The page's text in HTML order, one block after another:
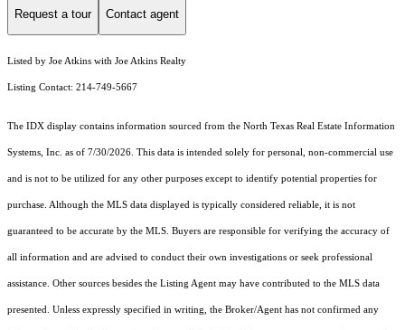
Request a tour Contact agent
Listed by Joe Atkins with Joe Atkins Realty
Listing Contact: 214-749-5667
The IDX display contains information sourced from the North Texas Real Estate Information
Systems, Inc. as of 7/30/2026. This data is intended solely for personal, non-commercial use
and is not to be utilized for any other purposes except to identify potential properties for
purchase. Although the MLS data displayed is typically considered reliable, it is not
guaranteed to be accurate by the MLS. Buyers are responsible for verifying the accuracy of
all information and are advised to conduct their own investigations or seek professional
assistance. Other sources besides the Listing Agent may have contributed to the MLS data
presented. Unless expressly specified in writing, the Broker/Agent has not confirmed any